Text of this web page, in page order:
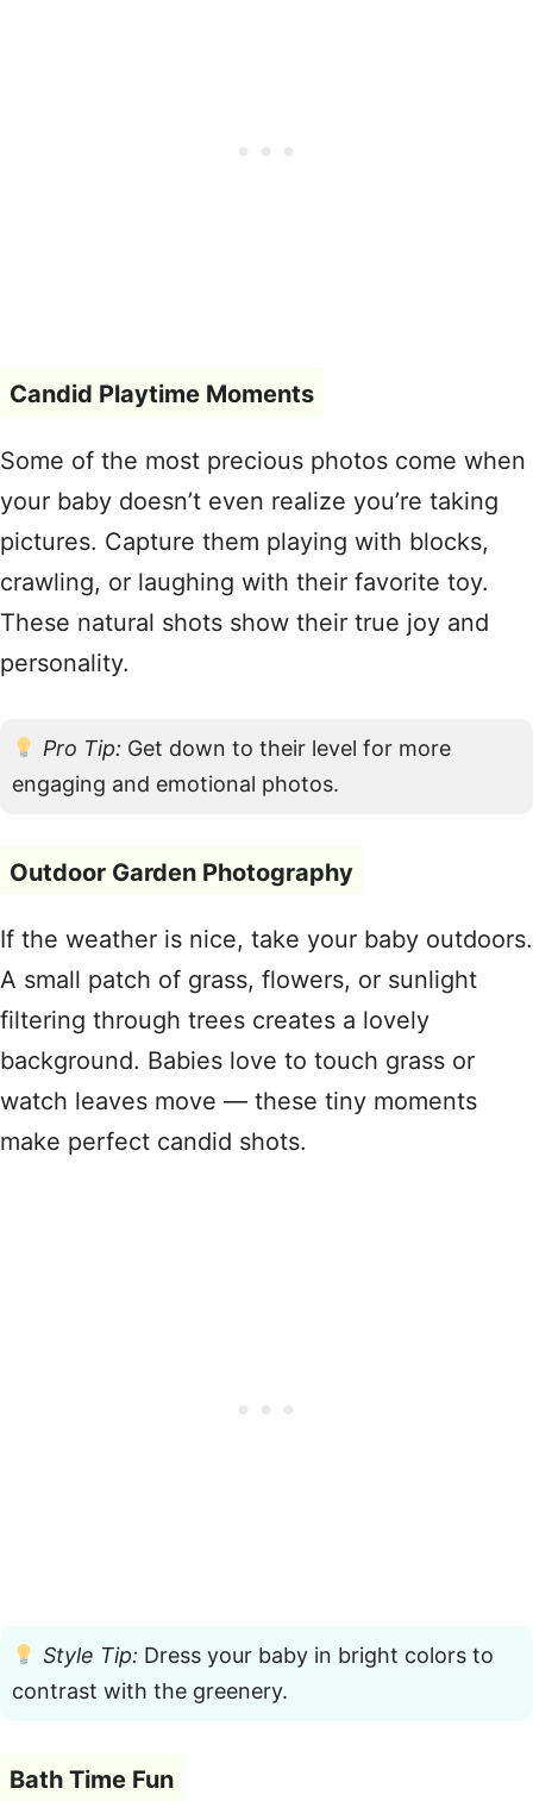
Candid Playtime Moments
Some of the most precious photos come when
your baby doesn’t even realize you’re taking
pictures. Capture them playing with blocks,
crawling, or laughing with their favorite toy.
These natural shots show their true joy and
personality.
Pro Tip: Get down to their level for more
engaging and emotional photos.
Outdoor Garden Photography
If the weather is nice, take your baby outdoors.
A small patch of grass, flowers, or sunlight
filtering through trees creates a lovely
background. Babies love to touch grass or
watch leaves move — these tiny moments
make perfect candid shots.
Style Tip: Dress your baby in bright colors to
contrast with the greenery.
Bath Time Fun